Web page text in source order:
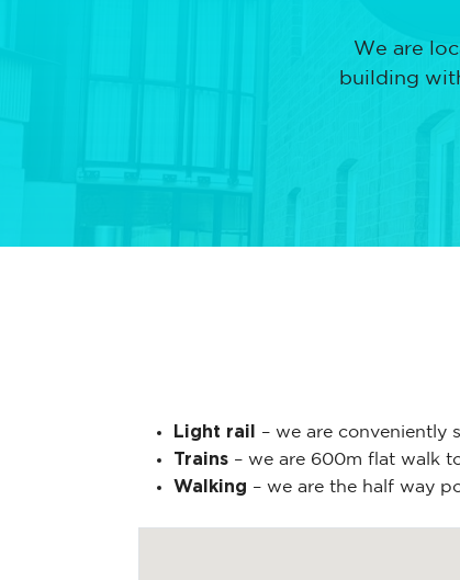
We are
building
Light rail – we are conveniently
Trains – we are 600m flat walk
Walking – we are the half way